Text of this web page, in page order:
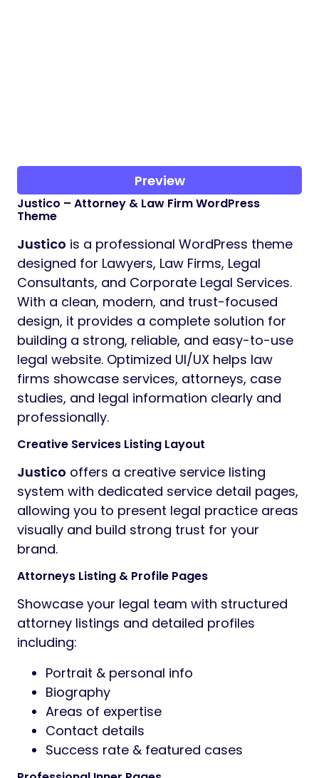
Preview
Justico – Attorney & Law Firm WordPress
Theme
Justico is a professional WordPress theme
designed for Lawyers, Law Firms, Legal
Consultants, and Corporate Legal Services.
With a clean, modern, and trust-focused
design, it provides a complete solution for
building a strong, reliable, and easy-to-use
legal website. Optimized UI/UX helps law
firms showcase services, attorneys, case
studies, and legal information clearly and
professionally.
Creative Services Listing Layout
Justico offers a creative service listing
system with dedicated service detail pages,
allowing you to present legal practice areas
visually and build strong trust for your
brand.
Attorneys Listing & Profile Pages
Showcase your legal team with structured
attorney listings and detailed profiles
including:
Portrait & personal info
Biography
Areas of expertise
Contact details
Success rate & featured cases